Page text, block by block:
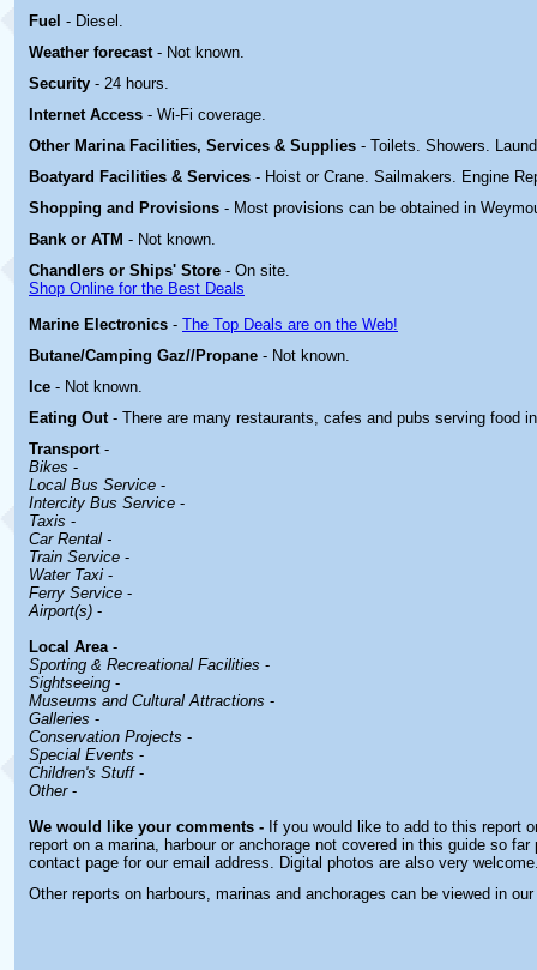
Fuel - Diesel.
Weather forecast - Not known.
Security - 24 hours.
Internet Access - Wi-Fi coverage.
Other Marina Facilities, Services & Supplies - Toilets. Showers.
Boatyard Facilities & Services - Hoist or Crane. Sailmakers. Engine
Shopping and Provisions - Most provisions can be obtained in
Bank or ATM - Not known.
Chandlers or Ships' Store - On site.
Shop Online for the Best Deals
Marine Electronics - The Top Deals are on the Web!
Butane/Camping Gaz//Propane - Not known.
Ice - Not known.
Eating Out - There are many restaurants, cafes and pubs serving food
Transport -
Bikes -
Local Bus Service -
Intercity Bus Service -
Taxis -
Car Rental -
Train Service -
Water Taxi -
Ferry Service -
Airport(s) -
Local Area-
Sporting & Recreational Facilities -
Sightseeing -
Museums and Cultural Attractions -
Galleries -
Conservation Projects -
Special Events -
Children's Stuff-
Other-
We would like your comments - If you would like to add to this report
report on a marina, harbour or anchorage not covered in this guide so far
contact page for our email address. Digital photos are also very
Other reports on harbours, marinas and anchorages can be viewed in our